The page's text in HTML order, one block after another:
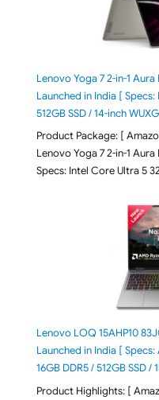
Lenovo Yoga 7 2-in-1
Launched in India [
512GB SSD / 14-inch
Product Package: [
Lenovo Yoga 7 2-in-1
Specs: Intel Core Ultra 5
Lenovo LOQ 15AHP10
Launched in India [ Specs:
16GB DDR5 / 512GB SSD /
Product Highlights: [